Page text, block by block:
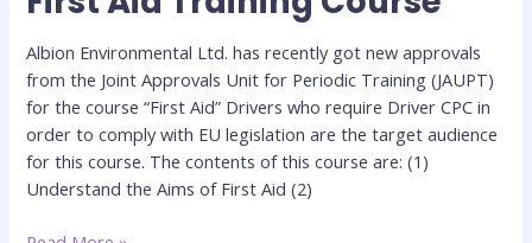
Albion Environmental Ltd. has recently got new approvals
from the Joint Approvals Unit for Periodic Training (JAUPT)
for the course “First Aid” Drivers who require Driver CPC in
order to comply with EU legislation are the target audience
for this course. The contents of this course are: (1)
Understand the Aims of First Aid (2)
Aid
Training
Course